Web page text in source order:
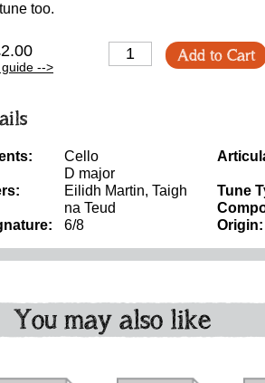
too.
-->
Add to Cart
Cello
D major
Eilidh Martin, Taigh
na Teud
6/8
Tune
Origin:
You may also like